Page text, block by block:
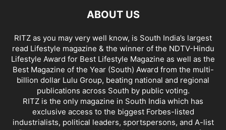
ABOUT US
RITZ as you may very well know, is South India’s largest
read Lifestyle magazine & the winner of the NDTV-Hindu
Lifestyle Award for Best Lifestyle Magazine as well as the
Best Magazine of the Year (South) Award from the multi-
billion dollar Lulu Group, beating national and regional
publications across South by public voting.
RITZ is the only magazine in South India which has
exclusive access to the biggest Forbes-listed
industrialists, political leaders, sportspersons, and A-list